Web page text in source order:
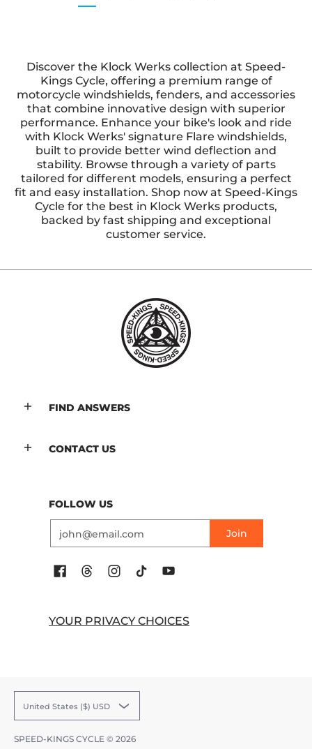
Discover the Klock Werks collection at Speed-
Kings Cycle, offering a premium range of
motorcycle windshields, fenders, and accessories
that combine innovative design with superior
performance. Enhance your bike's look and ride
with Klock Werks' signature Flare windshields,
built to provide better wind deflection and
stability. Browse through a variety of parts
tailored for different models, ensuring a perfect
fit and easy installation. Shop now at Speed-Kings
Cycle for the best in Klock Werks products,
backed by fast shipping and exceptional
customer service.
FIND ANSWERS
CONTACT US
FOLLOW US
Join
YOUR PRIVACY CHOICES
United States ($) USD
SPEED-KINGS CYCLE © 2026